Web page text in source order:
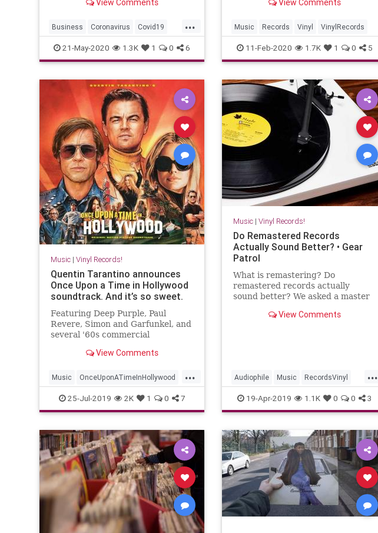
View Comments
...
Business Coronavirus Covid19
Music Records Vinyl
21-May-2020 1.3K 1 0 6
industry worldwide”
View Comments
Music Records Vinyl VinylRecords
11-Feb-2020 1.7K 1 0 5
Music| Vinyl Records!
Quentin Tarantino announces
Once Upon a Time in Hollywood
soundtrack. And it’s so sweet.
Featuring Deep Purple, Paul
Revere, Simon and Garfunkel, and
several '60s commercial
announces Once Upon a Time in
Roffman
View Comments
...
Music OnceUponATimeInHollywood
OUATIH Soundtracks Tarantino
VinylRecords
25-Jul-2019 2K 1 0 7
Music| Vinyl Records!
Do Remastered Records
Actually Sound Better? • Gear
Patrol
What is remastering? Do
remastered records actually
sound better? We asked a master
get to the bottom of it.
View Comments
...
Audiophile Music RecordsVinyl
VinylRecords
19-Apr-2019 1.1K 0 0 3